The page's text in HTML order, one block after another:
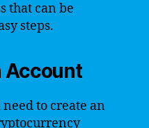
that can be
steps.
Account
to create an